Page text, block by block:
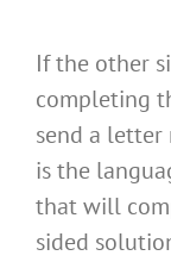
If the other
completing
send a
is the
that will
sided